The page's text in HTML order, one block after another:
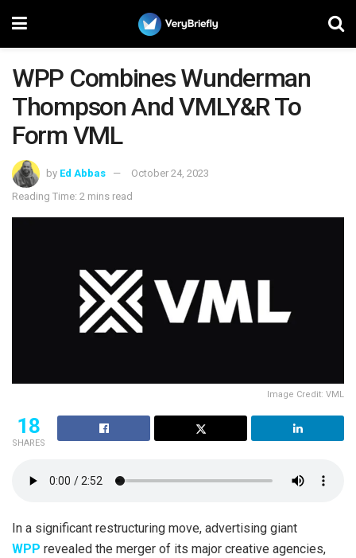
WPP Combines Wunderman
Thompson And VMLY&R To
Form VML
by Ed Abbas
October 24, 2023
Reading Time: 2 mins read
Image Credit: VML
18
SHARES
In a significant restructuring move, advertising giant
WPP revealed the merger of its major creative agencies,